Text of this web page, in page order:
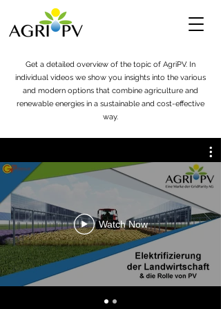
Get a detailed overview of the topic of AgriPV. In
individual videos we show you insights into the various
and modern options that combine agriculture and
renewable energies in a sustainable and cost-effective
way.
Watch Now